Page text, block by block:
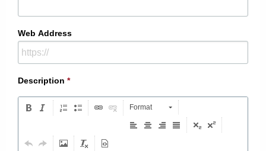
Web Address
Description *
Format